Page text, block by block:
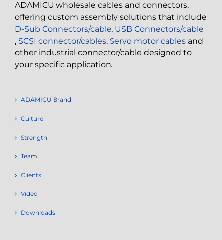
ADAMICU wholesale cables and connectors,
offering custom assembly solutions that include
D-Sub Connectors/cable, USB Connectors/cable
, SCSI connector/cables, Servo motor cables and
other industrial connector/cable designed to
your specific application.
ADAMICU Brand
Culture
Strength
Team
Clients
Video
Downloads